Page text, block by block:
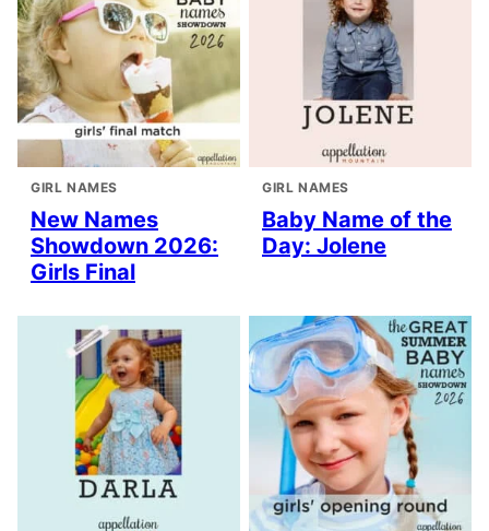
GIRL NAMES
New Names
Showdown 2026:
Girls Final
GIRL NAMES
Baby Name of the
Day: Jolene